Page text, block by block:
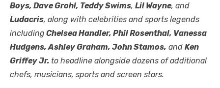
Boys, Dave Grohl, Teddy Swims, Lil Wayne, and
Ludacris, along with celebrities and sports legends
including Chelsea Handler, Phil Rosenthal, Vanessa
Hudgens, Ashley Graham, John Stamos, and Ken
Griffey Jr. to headline alongside dozens of additional
chefs, musicians, sports and screen stars.